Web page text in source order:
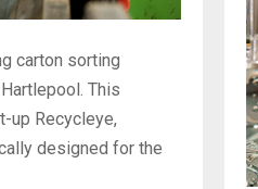
carton sorting
This
up Recycleye,
designed for the